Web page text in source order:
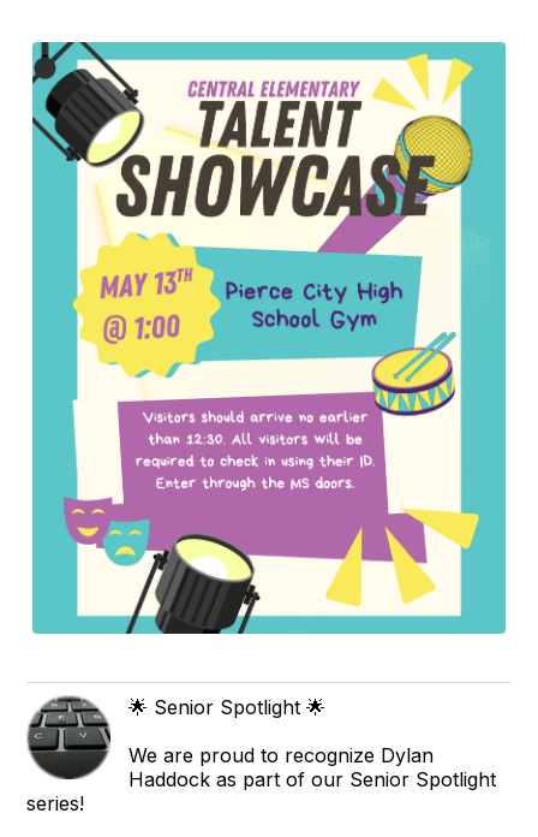
🌟 Senior Spotlight 🌟
We are proud to recognize Dylan
Haddock as part of our Senior Spotlight
series!